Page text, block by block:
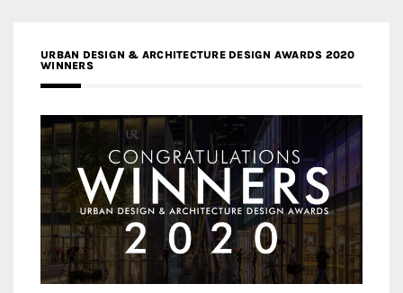
URBAN DESIGN & ARCHITECTURE DESIGN AWARDS 2020
WINNERS